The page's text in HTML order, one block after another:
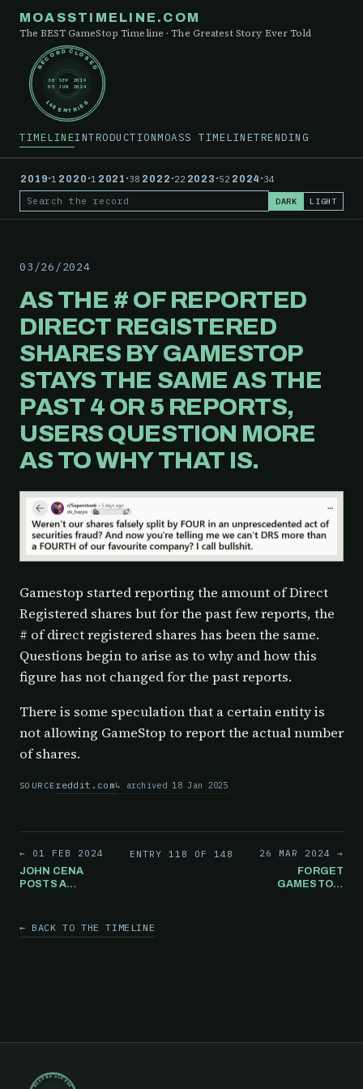
MOASSTIMELINE.COM
The BEST GameStop Timeline · The Greatest Story Ever Told
RECORD CLOSED
148 ENTRIES
30 SEP 2019
05 JUN 2024
TIMELINEINTRODUCTIONMOASS TIMELINETRENDING
2019·1 2020 ·1 2021 ·38 2022 ·22 2023 ·52 2024 ·34
Search the record DARK LIGHT
03/26/2024
AS THE # OF REPORTED
DIRECT REGISTERED
SHARES BY GAMESTOP
STAYS THE SAME AS THE
PAST 4 OR 5 REPORTS,
USERS QUESTION MORE
AS TO WHY THAT IS.
Gamestop started reporting the amount of Direct
Registered shares but for the past few reports, the
# of direct registered shares has been the same.
Questions begin to arise as to why and how this
figure has not changed for the past reports.
There is some speculation that a certain entity is
not allowing GameStop to report the actual number
of shares.
SOURCEreddit.com archived 18 Jan 2025
← 01 FEB 2024
JOHN CENA
POSTS A
INSTAGRAM. BUT
WHY?
ENTRY 118 OF 148
26 MAR 2024 →
FORGET
GAMESTOP:
ONLINE THAT
← BACK TO THE TIMELINE
RECORD CLOSED